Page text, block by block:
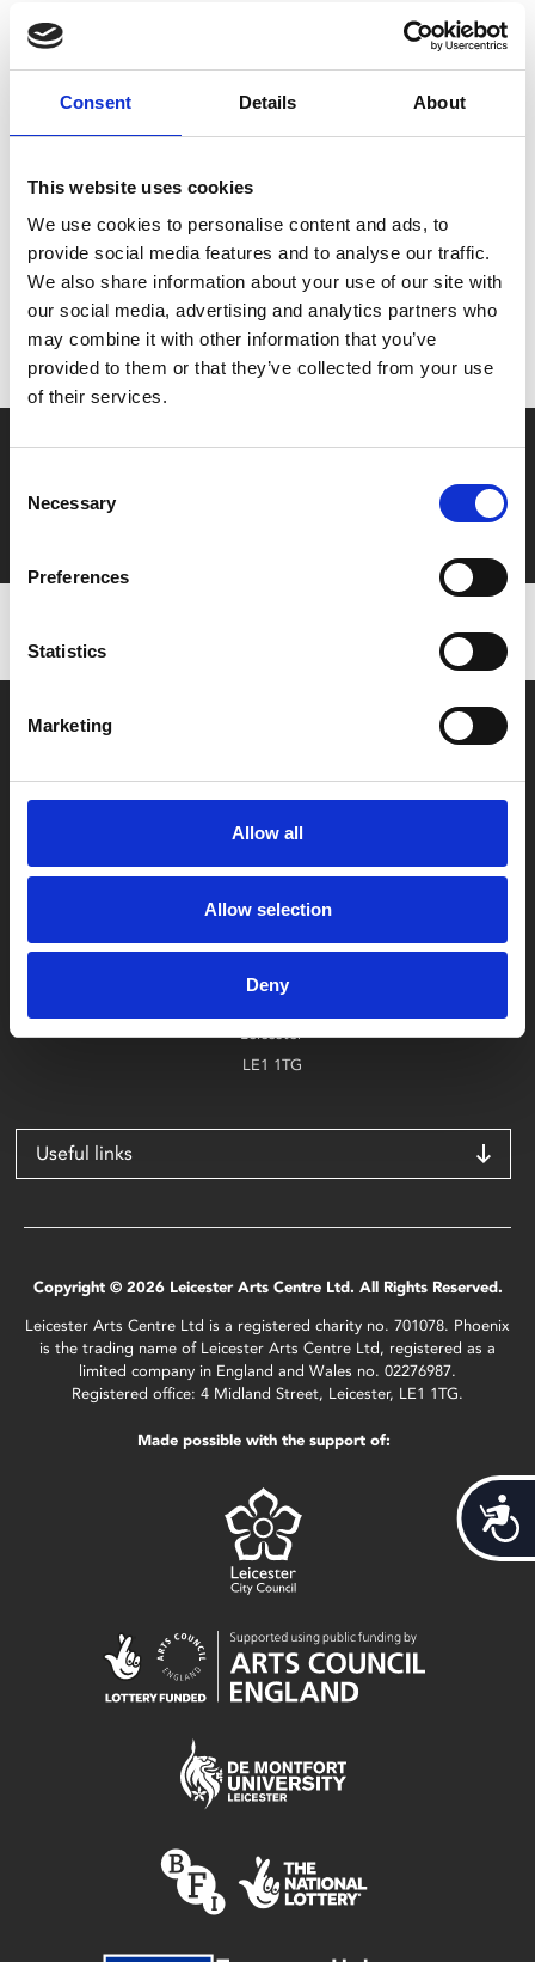
Consent Details About
This website uses cookies
We use cookies to personalise content and ads, to
provide social media features and to analyse our traffic.
We also share information about your use of our site with
our social media, advertising and analytics partners who
may combine it with other information that you’ve
provided to them or that they’ve collected from your use
of their services.
Selection
Necessary
Preferences
Statistics
Marketing
Allow all
Allow selection
Deny
amongst the screaming joy rides and freak-shows of
Coney Island. In this new electrically-charged world, he
has finally found a place for his music to soar. All that is
missing is his love - Christine Daaé.
Share:
MyPhoenix cardholders
Don’t forget to login to your account before purchasing
to ensure discounts or points are applied
Say yes to £6.25 cinema
Film tickets just £6.25 for Young Members (age 16-24)
Box Office
0116 242 2800
Leicester
LE1 1TG
Useful links
Copyright © 2026 Leicester Arts Centre Ltd. All Rights Reserved.
Leicester Arts Centre Ltd is a registered charity no. 701078. Phoenix
is the trading name of Leicester Arts Centre Ltd, registered as a
limited company in England and Wales no. 02276987.
Registered office: 4 Midland Street, Leicester, LE1 1TG.
Made possible with the support of: